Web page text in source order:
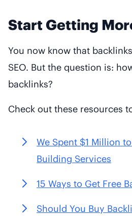
Start Getting
You now know that
SEO. But the question is:
backlinks?
Check out these resources
We Spent $1 Million
Building Services
15 Ways to Get Free
Should You Buy